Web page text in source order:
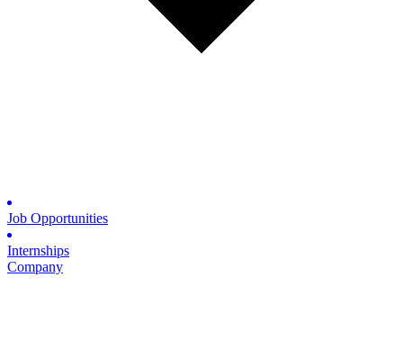
Job Opportunities
Internships
Company